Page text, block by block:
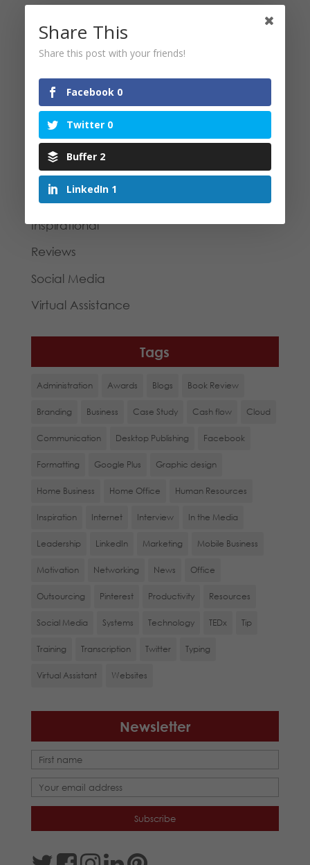
branding for a legal firm
Categories
Blog
Business Tips
Case Study
General
Inspirational
Reviews
Social Media
Virtual Assistance
Tags
Administration Awards Blogs Book Review
Branding Business Case Study Cash flow Cloud
Communication Desktop Publishing Facebook
Formatting Google Plus Graphic design
Home Business Home Office Human Resources
Inspiration Internet Interview In the Media
Leadership LinkedIn Marketing Mobile Business
Motivation Networking News Office
Outsourcing Pinterest Productivity Resources
Social Media Systems Technology TEDx Tip
Training Transcription Twitter Typing
Virtual Assistant Websites
Newsletter
Share This
Share this post with your friends!
Facebook 0
Twitter 0
Buffer 2
LinkedIn 1